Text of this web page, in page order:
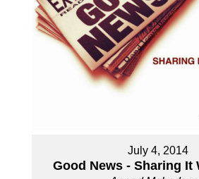
July 4, 2014
Good News - Sharing It